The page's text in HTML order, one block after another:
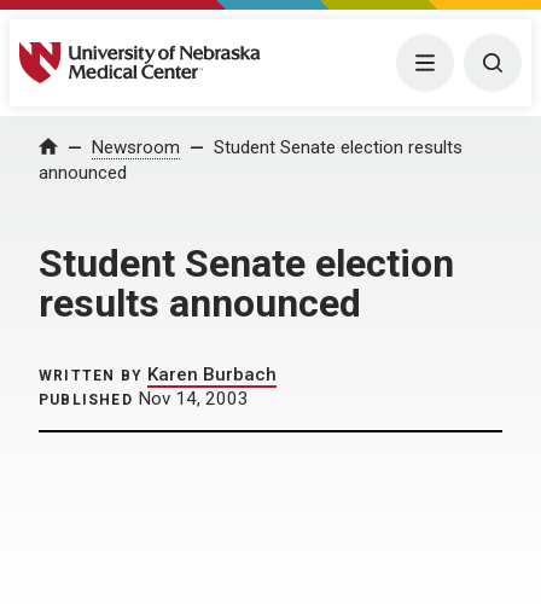
University of Nebraska Medical Center Menu
Home Newsroom
Student Senate election results
announced
Student Senate election
results announced
WRITTEN BY Karen Burbach
PUBLISHED Nov 14, 2003